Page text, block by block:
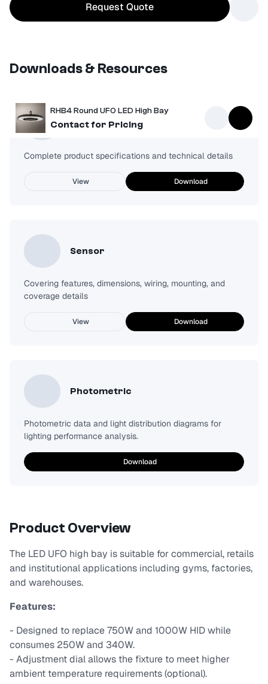
Request Quote
RHB4 Round UFO LED High Bay
Contact for Pricing
Downloads & Resources
Spec Sheet
Complete product specifications and technical details
View Download
Sensor
Covering features, dimensions, wiring, mounting, and
coverage details
View Download
Photometric
Photometric data and light distribution diagrams for
lighting performance analysis.
Download
Product Overview
The LED UFO high bay is suitable for commercial, retails
and institutional applications including gyms, factories,
and warehouses.
Features:
- Designed to replace 750W and 1000W HID while
consumes 250W and 340W.
- Adjustment dial allows the fixture to meet higher
ambient temperature requirements (optional).